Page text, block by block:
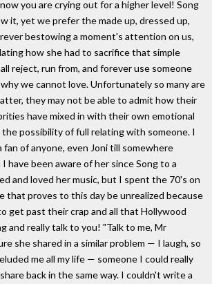
you are crying out for a higher level! Song
it, yet we prefer the made up, dressed up,
bestowing a moment's attention on us,
how she had to sacrifice that simple
reject, run from, and forever use someone
we cannot love. Unfortunately so many are
they may not be able to admit how their
have mixed in with their own emotional
the possibility of full relating with someone. I
fan of anyone, even Joni till somewhere
have been aware of her since Song to a
and loved her music, but I spent the 70's on
that proves to this day be unrealized because
get past their crap and all that Hollywood
and really talk to you! "Talk to me, Mr
she shared in a similar problem — I laugh, so
me all my life — someone I could really
back in the same way. I couldn't write a